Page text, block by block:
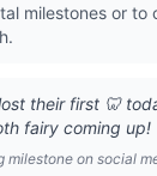
milestones or to
their first 🦷
fairy coming up!
milestone on social